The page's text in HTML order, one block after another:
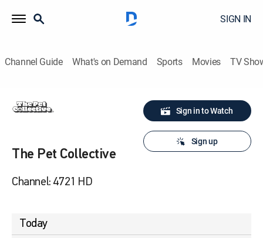
SIGN IN
Channel Guide What's on Demand Sports Movies TV
The Pet Collective
Channel: 4721 HD
Sign in to Watch
Sign up
Today